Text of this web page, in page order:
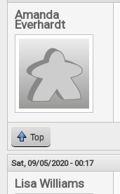
Amanda
Everhardt
Top
Sat, 09/05/2020 - 00:17
Lisa Williams